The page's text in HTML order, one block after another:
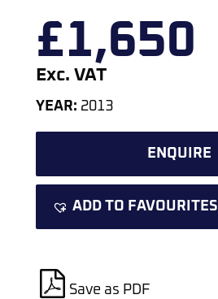
£1,650
Exc. VAT
YEAR: 2013
ENQUIRE
ADD TO FAVOURITES
Save as PDF